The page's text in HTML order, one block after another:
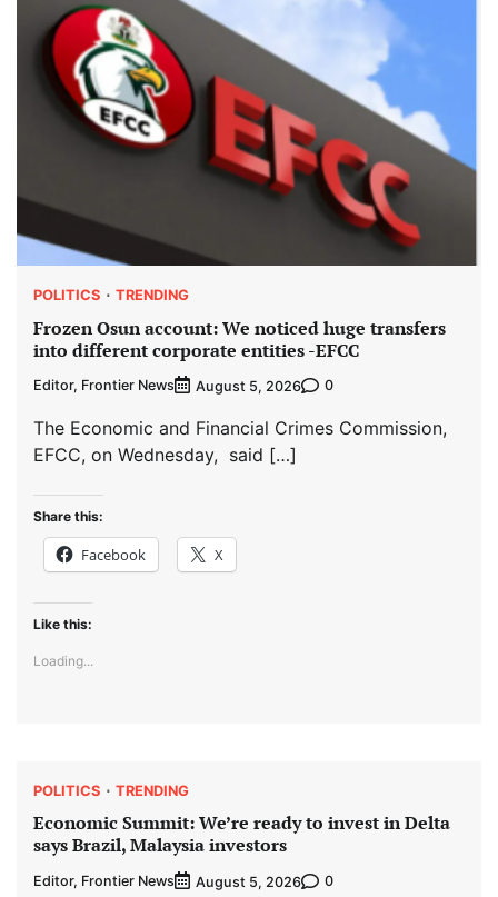
POLITICS TRENDING
Frozen Osun account: We noticed huge transfers
into different corporate entities -EFCC
Editor, Frontier News August 5, 2026 0
The Economic and Financial Crimes Commission,
EFCC, on Wednesday, said […]
Share this:
Facebook X
Like this:
Loading...
POLITICS TRENDING
Economic Summit: We’re ready to invest in Delta
says Brazil, Malaysia investors
Editor, Frontier News August 5, 2026 0